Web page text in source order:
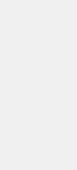
Cherokee ZJ | RJBA